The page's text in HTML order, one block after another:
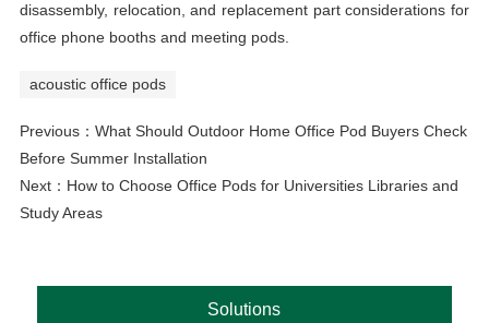
disassembly, relocation, and replacement part considerations for
office phone booths and meeting pods.
acoustic office pods
Previous： What Should Outdoor Home Office Pod Buyers Check
Before Summer Installation
Next： How to Choose Office Pods for Universities Libraries and
Study Areas
Solutions